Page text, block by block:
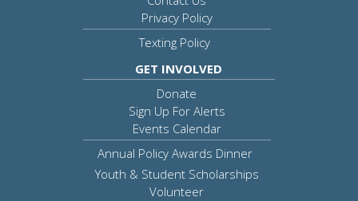
Privacy Policy
Texting Policy
GET INVOLVED
Donate
Sign Up For Alerts
Events Calendar
Annual Policy Awards Dinner
Youth & Student Scholarships
Volunteer